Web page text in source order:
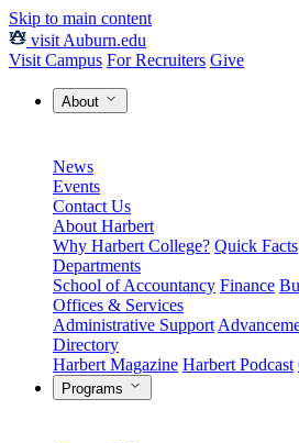
Skip to main content
visit Auburn.edu
Visit Campus For Recruiters Give
About
News
Events
Contact Us
About Harbert
Why Harbert College? Quick Facts
Departments
School of Accountancy Finance
Offices & Services
Administrative Support
Directory
Harbert Magazine Harbert Podcast
Programs